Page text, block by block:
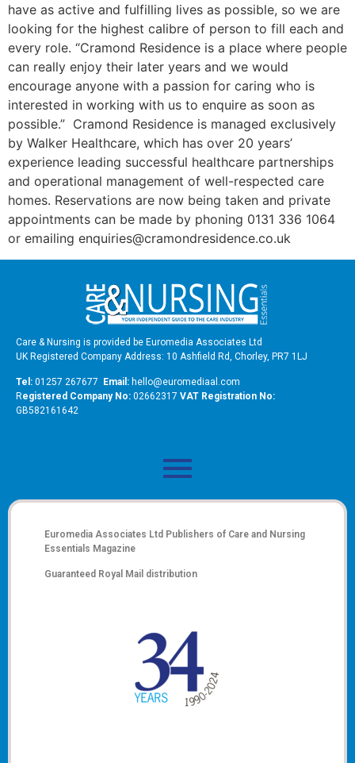
have as active and fulfilling lives as possible, so we are
looking for the highest calibre of person to fill each and
every role. “Cramond Residence is a place where people
can really enjoy their later years and we would
encourage anyone with a passion for caring who is
interested in working with us to enquire as soon as
possible.” Cramond Residence is managed exclusively
by Walker Healthcare, which has over 20 years’
experience leading successful healthcare partnerships
and operational management of well-respected care
homes. Reservations are now being taken and private
appointments can be made by phoning 0131 336 1064
or emailing enquiries@cramondresidence.co.uk
Care & Nursing is provided be Euromedia Associates Ltd
UK Registered Company Address: 10 Ashfield Rd, Chorley, PR7 1LJ
Tel: 01257 267677 Email: hello@euromediaal.com
Registered Company No: 02662317 VAT Registration No:
GB582161642
Euromedia Associates Ltd Publishers of Care and Nursing
Essentials Magazine
Guaranteed Royal Mail distribution